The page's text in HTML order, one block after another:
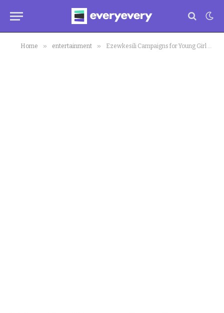
Home » entertainment » Ezewkesili Campaigns for Young Girl as Winner of #BeLikeNgoziChallenge (pic)